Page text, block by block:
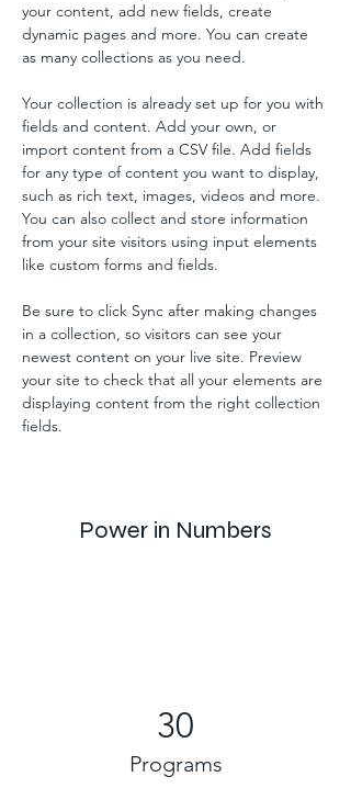
your content, add new fields, create
dynamic pages and more. You can create
as many collections as you need.
Your collection is already set up for you with
fields and content. Add your own, or
import content from a CSV file. Add fields
for any type of content you want to display,
such as rich text, images, videos and more.
You can also collect and store information
from your site visitors using input elements
like custom forms and fields.
Be sure to click Sync after making changes
in a collection, so visitors can see your
newest content on your live site. Preview
your site to check that all your elements are
displaying content from the right collection
fields.
Power in Numbers
30
Programs